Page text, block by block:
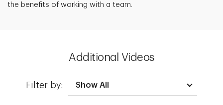
the benefits of working with a team.
Additional Videos
Filter by: